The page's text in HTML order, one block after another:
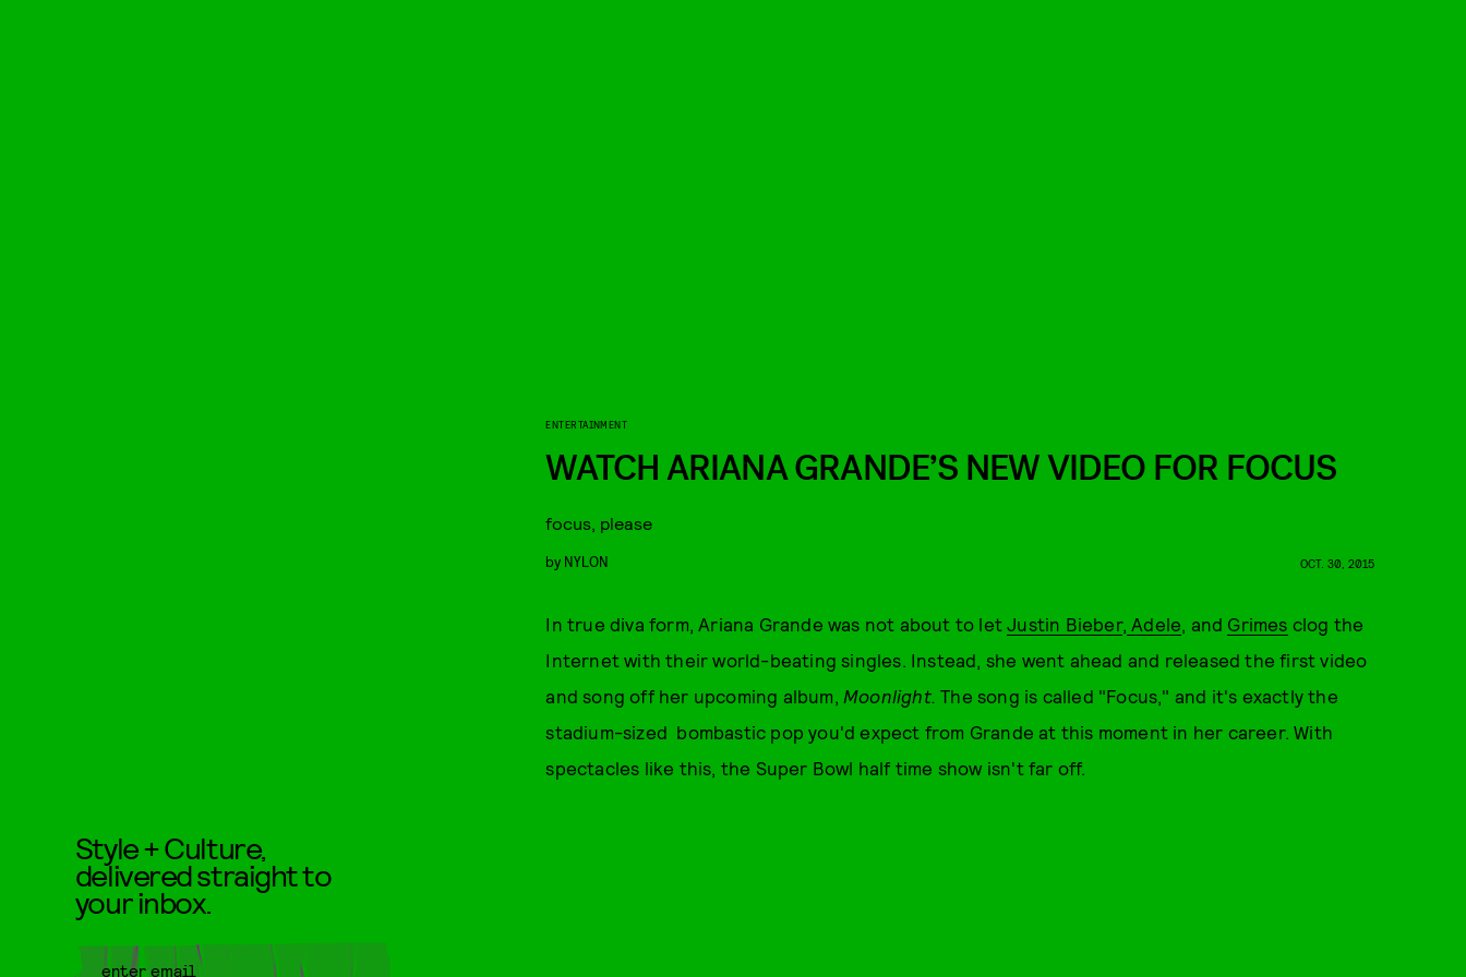
ENTERTAINMENT
WATCH ARIANA GRANDE’S NEW VIDEO FOR FOCUS
focus, please
by NYLON OCT. 30, 2015
In true diva form, Ariana Grande was not about to letJustin Bieber, Adele, and Grimes clog the
Internet with their world-beating singles. Instead, she went ahead and released the first video
and song off her upcoming album, Moonlight.The song is called "Focus," and it's exactly the
stadium-sized bombastic pop you'd expect from Grande at this moment in her career. With
spectacles like this, the Super Bowl half time show isn't far off.
Style + Culture,
delivered straight to
your inbox.